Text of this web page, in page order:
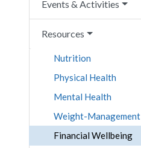
Events & Activities
Resources
Nutrition
Physical Health
Mental Health
Weight-Management
Financial Wellbeing